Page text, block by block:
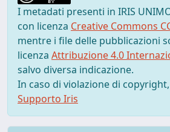
I metadati presenti in IRIS
con licenza Creative Commons
mentre i file delle pubblicazioni
licenza Attribuzione 4.0
salvo diversa indicazione.
In caso di violazione di
Supporto Iris